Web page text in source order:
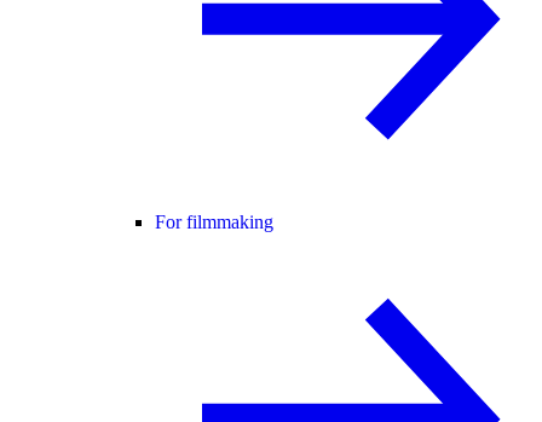
For filmmaking